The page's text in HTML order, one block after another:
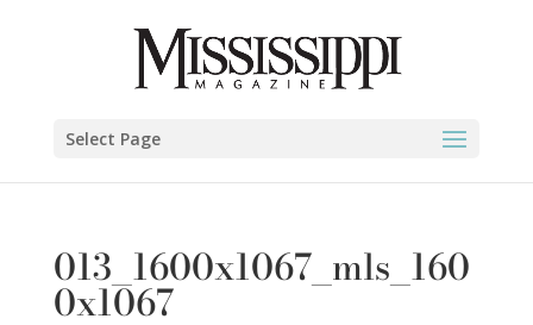
Select Page
013_1600x1067_mls_160
0x1067